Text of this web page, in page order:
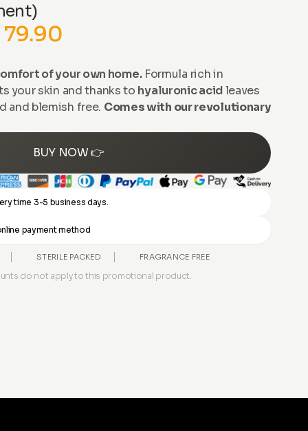
79.90
of your own home.Formula rich in
your skin and thanks to hyaluronic acidleaves
and blemish free. Comes with our revolutionary
BUY NOW 👉
time 3-5 business days.
payment method
STERILE PACKED FRAGRANCE FREE
do not apply to this promotional product.